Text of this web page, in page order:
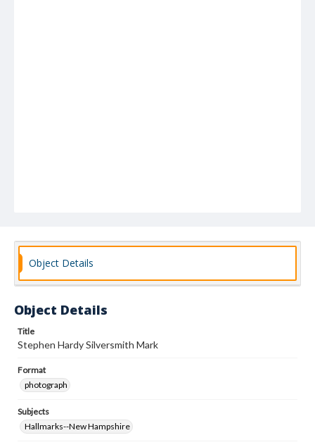
Object Details
Object Details
Title
Stephen Hardy Silversmith Mark
Format
photograph
Subjects
Hallmarks--New Hampshire